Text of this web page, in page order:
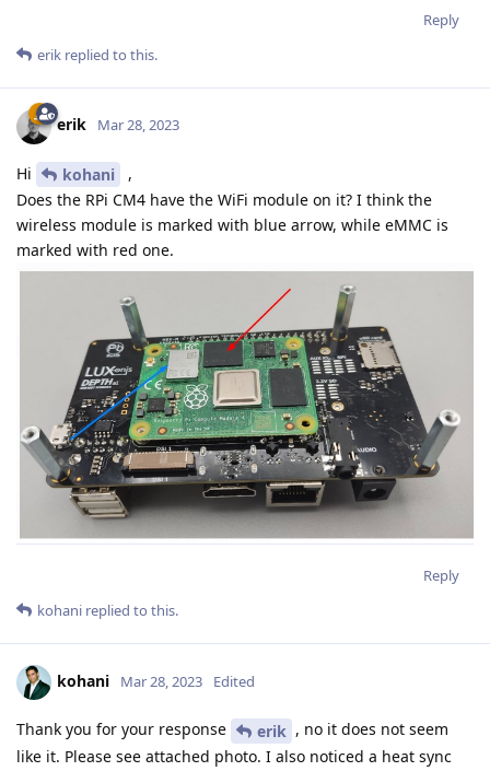
Reply
erik replied to this.
erik Mar 28, 2023
Hi kohani
,
Does the RPi CM4 have the WiFi module on it? I think the
wireless module is marked with blue arrow, while eMMC is
marked with red one.
Reply
kohani replied to this.
kohani Mar 28, 2023 Edited
Thank you for your response erik , no it does not seem
like it. Please see attached photo. I also noticed a heat sync